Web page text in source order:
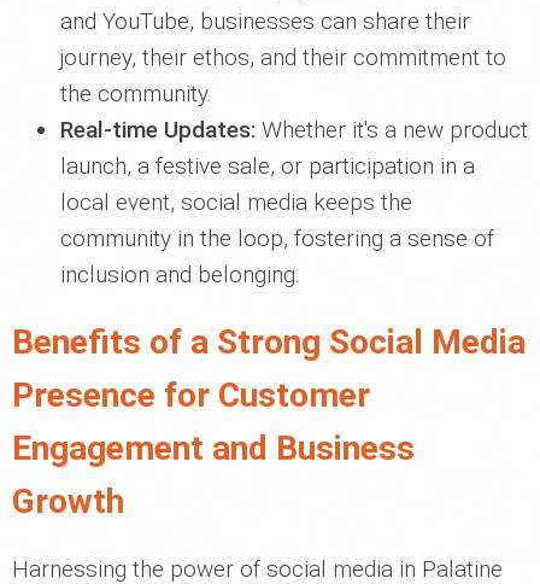
and YouTube, businesses can share their
journey, their ethos, and their commitment to
the community.
Real-time Updates: Whether it's a new product
launch, a festive sale, or participation in a
local event, social media keeps the
community in the loop, fostering a sense of
inclusion and belonging.
Benefits of a Strong Social Media
Presence for Customer
Engagement and Business
Growth
Harnessing the power of social media in Palatine